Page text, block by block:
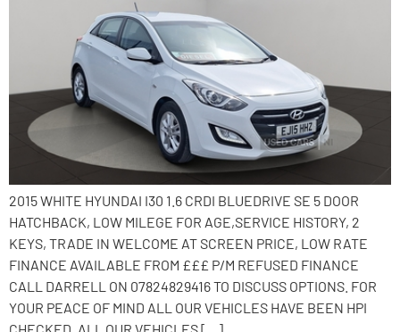
2015 WHITE HYUNDAI I30 1.6 CRDI BLUEDRIVE SE 5 DOOR
HATCHBACK, LOW MILEGE FOR AGE,SERVICE HISTORY, 2
KEYS, TRADE IN WELCOME AT SCREEN PRICE, LOW RATE
FINANCE AVAILABLE FROM £££ P/M REFUSED FINANCE
CALL DARRELL ON 07824829416 TO DISCUSS OPTIONS. FOR
YOUR PEACE OF MIND ALL OUR VEHICLES HAVE BEEN HPI